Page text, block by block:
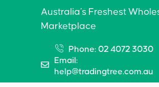
Australia’s Freshest
Marketplace
Phone: 02 4072 3030
Email:
help@tradingtree.com.au